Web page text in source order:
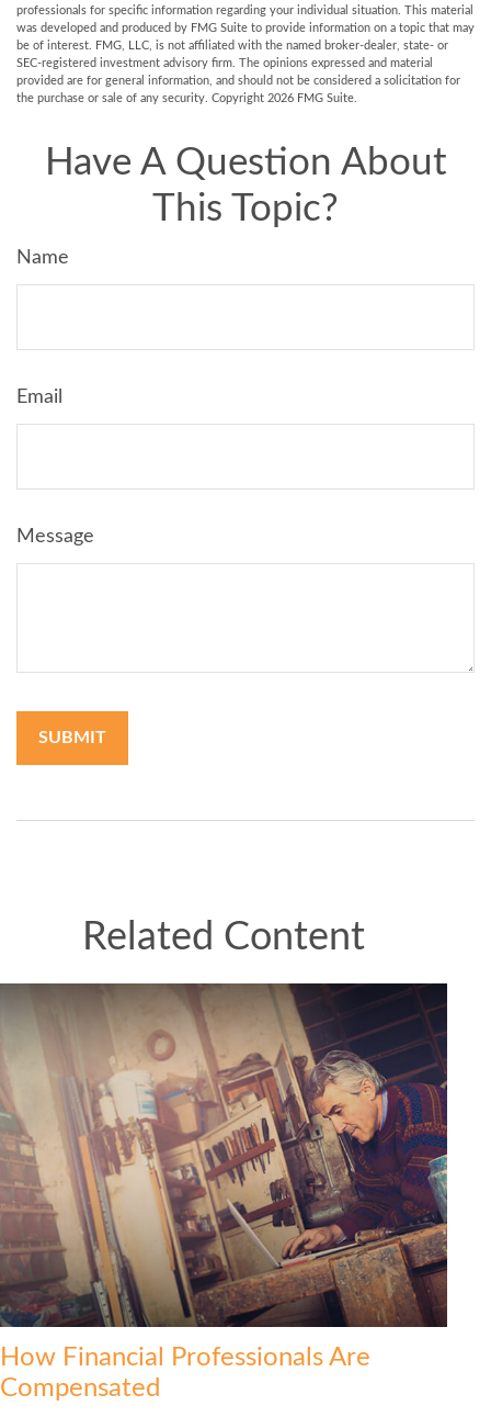
professionals for specific information regarding your individual situation. This material
was developed and produced by FMG Suite to provide information on a topic that may
be of interest. FMG, LLC, is not affiliated with the named broker-dealer, state- or
SEC-registered investment advisory firm. The opinions expressed and material
provided are for general information, and should not be considered a solicitation for
the purchase or sale of any security. Copyright 2026 FMG Suite.
Have A Question About
This Topic?
Name
Email
Message
Related Content
How Financial Professionals Are
Compensated